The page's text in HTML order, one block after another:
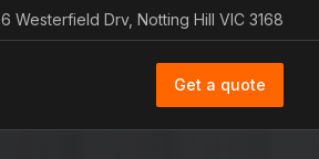
6 Westerfield Drv, Notting Hill VIC 3168
Get a quote